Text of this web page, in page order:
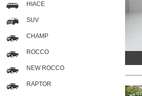
HIACE
SUV
CHAMP
ROCCO
NEW ROCCO
RAPTOR